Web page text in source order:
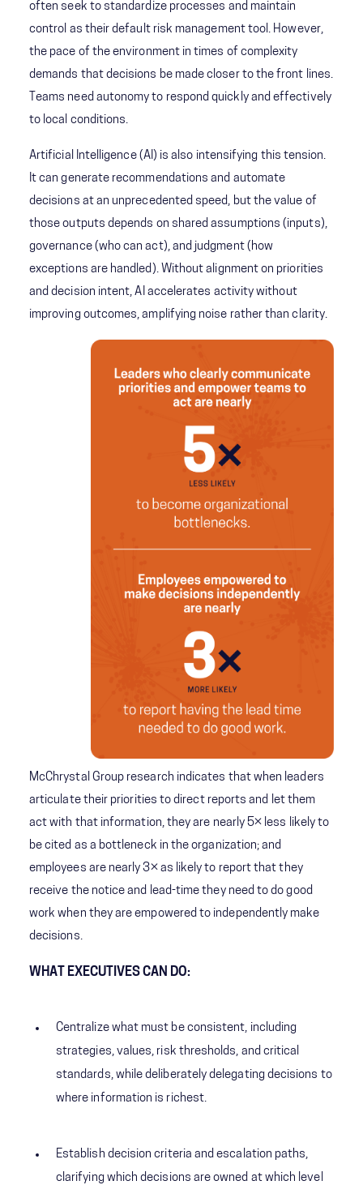
often seek to standardize processes and maintain
control as their default risk management tool. However,
the pace of the environment in times of complexity
demands that decisions be made closer to the front lines.
Teams need autonomy to respond quickly and effectively
to local conditions.
Artificial Intelligence (AI) is also intensifying this tension.
It can generate recommendations and automate
decisions at an unprecedented speed, but the value of
those outputs depends on shared assumptions (inputs),
governance (who can act), and judgment (how
exceptions are handled). Without alignment on priorities
and decision intent, AI accelerates activity without
improving outcomes, amplifying noise rather than clarity.
McChrystal Group research indicates that when leaders
articulate their priorities to direct reports and let them
act with that information, they are nearly 5× less likely to
be cited as a bottleneck in the organization; and
employees are nearly 3× as likely to report that they
receive the notice and lead-time they need to do good
work when they are empowered to independently make
decisions.
WHAT EXECUTIVES CAN DO:
Centralize what must be consistent, including
strategies, values, risk thresholds, and critical
standards, while deliberately delegating decisions to
where information is richest.
Establish decision criteria and escalation paths,
clarifying which decisions are owned at which level